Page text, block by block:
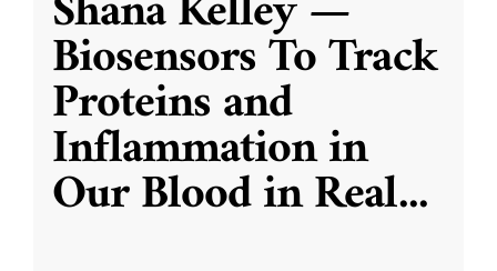
Biosensors To Track
Proteins and
Inflammation in
Our Blood in Real...